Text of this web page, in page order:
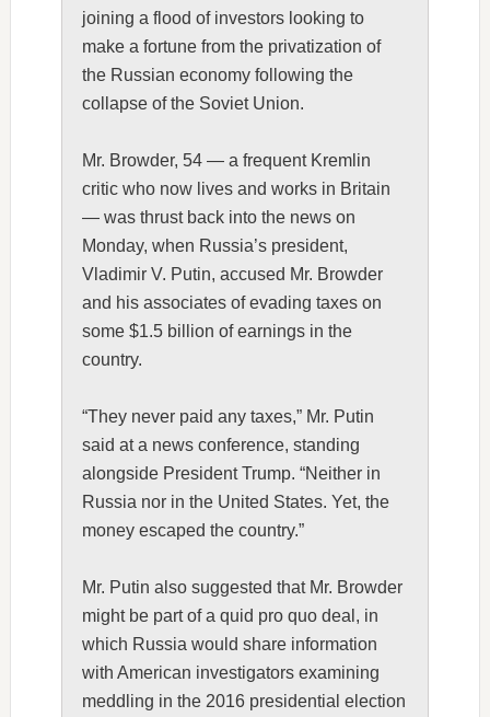
joining a flood of investors looking to
make a fortune from the privatization of
the Russian economy following the
collapse of the Soviet Union.
Mr. Browder, 54 — a frequent Kremlin
critic who now lives and works in Britain
— was thrust back into the news on
Monday, when Russia’s president,
Vladimir V. Putin, accused Mr. Browder
and his associates of evading taxes on
some $1.5 billion of earnings in the
country.
“They never paid any taxes,” Mr. Putin
said at a news conference, standing
alongside President Trump. “Neither in
Russia nor in the United States. Yet, the
money escaped the country.”
Mr. Putin also suggested that Mr. Browder
might be part of a quid pro quo deal, in
which Russia would share information
with American investigators examining
meddling in the 2016 presidential election